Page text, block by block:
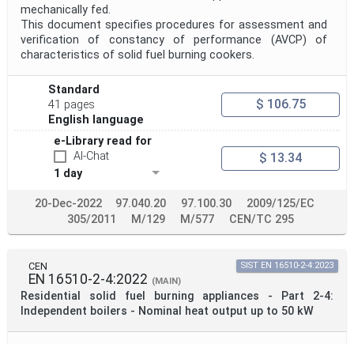
mechanically fed.
This document specifies procedures for assessment and
verification of constancy of performance (AVCP) of
characteristics of solid fuel burning cookers.
Standard
41 pages
English language
$ 106.75
e-Library read for
AI-Chat
1 day
$ 13.34
20-Dec-2022 97.040.20 97.100.30
2009/125/EC
305/2011
M/129 M/577 CEN/TC 295
CEN
EN 16510-2-4:2022 (MAIN)
Residential solid fuel burning appliances - Part 2-4:
Independent boilers - Nominal heat output up to 50 kW
SIST EN 16510-2-4:2023